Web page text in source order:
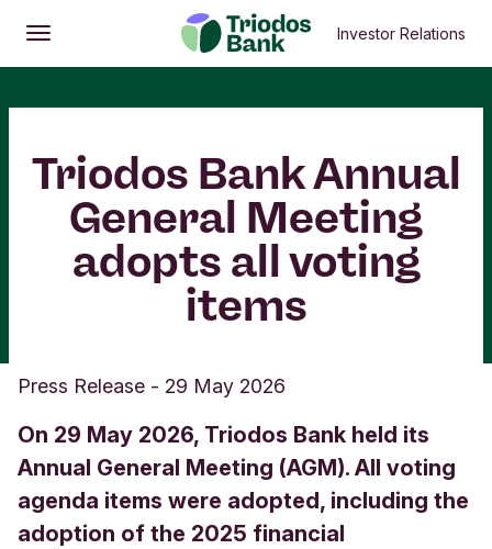
Open
Main menu Investor Relations
Triodos Bank Annual
General Meeting
adopts all voting
items
Press Release - 29 May 2026
On 29 May 2026, Triodos Bank held its
Annual General Meeting (AGM). All voting
agenda items were adopted, including the
adoption of the 2025 financial